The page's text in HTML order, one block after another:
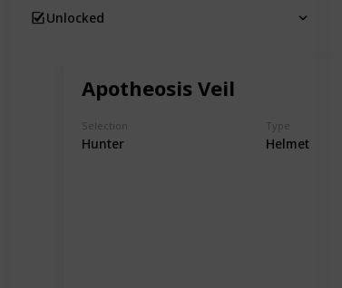
Apotheosis Veil
Selection
Hunter
Type
Helmet
Unlocked